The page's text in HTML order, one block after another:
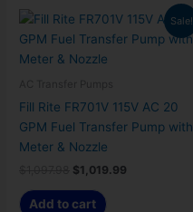
Sale!
Fill Rite FR701V 115V AC 20
GPM Fuel Transfer Pump with
Meter & Nozzle
Original
was:
$1,097.98.
$1,019.99
Current
is:
Add to cart